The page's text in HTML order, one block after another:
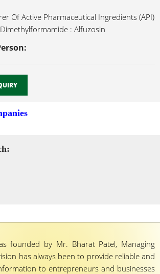
Of Active Pharmaceutical Ingredients (API)
: Alfuzosin
founded by Mr. Bharat Patel, Managing
has always been to provide reliable and
to entrepreneurs and businesses